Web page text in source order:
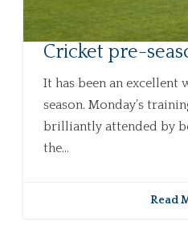
Cricket pre-
It has been an excellent
season. Monday’s
brilliantly attended by
the...
Read